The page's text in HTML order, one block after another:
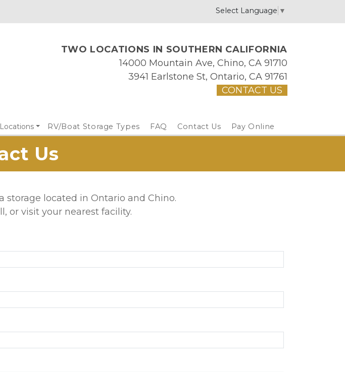
Select Language ▼
TWO LOCATIONS IN SOUTHERN CALIFORNIA
14000 Mountain Ave, Chino, CA 91710
3941 Earlstone St, Ontario, CA 91761
CONTACT US
RV/Boat Storage Types FAQ Contact Us Pay Online
Us
storage located in Ontario and Chino.
or visit your nearest facility.